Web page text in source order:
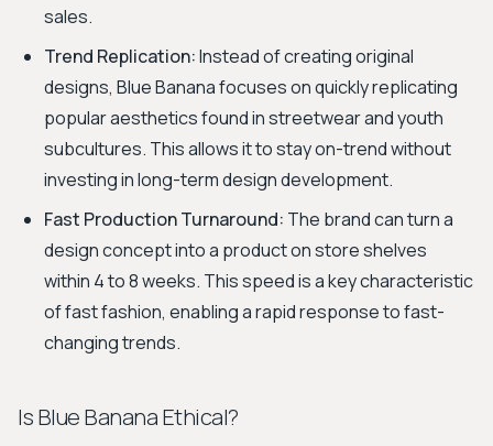
sales.
Trend Replication:Instead of creating original
designs, Blue Banana focuses on quickly replicating
popular aesthetics found in streetwear and youth
subcultures. This allows it to stay on-trend without
investing in long-term design development.
Fast Production Turnaround: The brand can turn a
design concept into a product on store shelves
within 4 to 8 weeks. This speed is a key characteristic
of fast fashion, enabling a rapid response to fast-
changing trends.
Is Blue Banana Ethical?